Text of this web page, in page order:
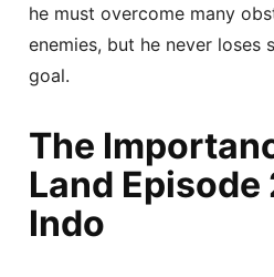
he must overcome many
enemies, but he never loses
goal.
The
Land Episode
Indo